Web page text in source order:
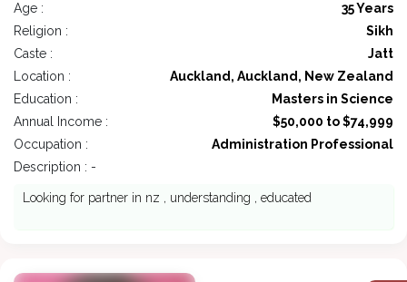
Age :
35 Years
Religion :
Sikh
Caste :
Jatt
Location :
Auckland, Auckland, New Zealand
Education :
Masters in Science
Annual Income :
$50,000 to $74,999
Occupation :
Administration Professional
Description : -
Looking for partner in nz , understanding , educated